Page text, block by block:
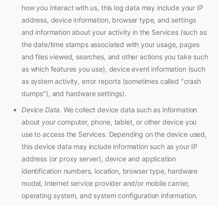
how you interact with us, this log data may include your IP
address, device information, browser type, and settings
and information about your activity in the Services (such as
the date/time stamps associated with your usage, pages
and files viewed, searches, and other actions you take such
as which features you use), device event information (such
as system activity, error reports (sometimes called "crash
dumps"), and hardware settings).
Device Data. We collect device data such as information
about your computer, phone, tablet, or other device you
use to access the Services. Depending on the device used,
this device data may include information such as your IP
address (or proxy server), device and application
identification numbers, location, browser type, hardware
model, Internet service provider and/or mobile carrier,
operating system, and system configuration information.